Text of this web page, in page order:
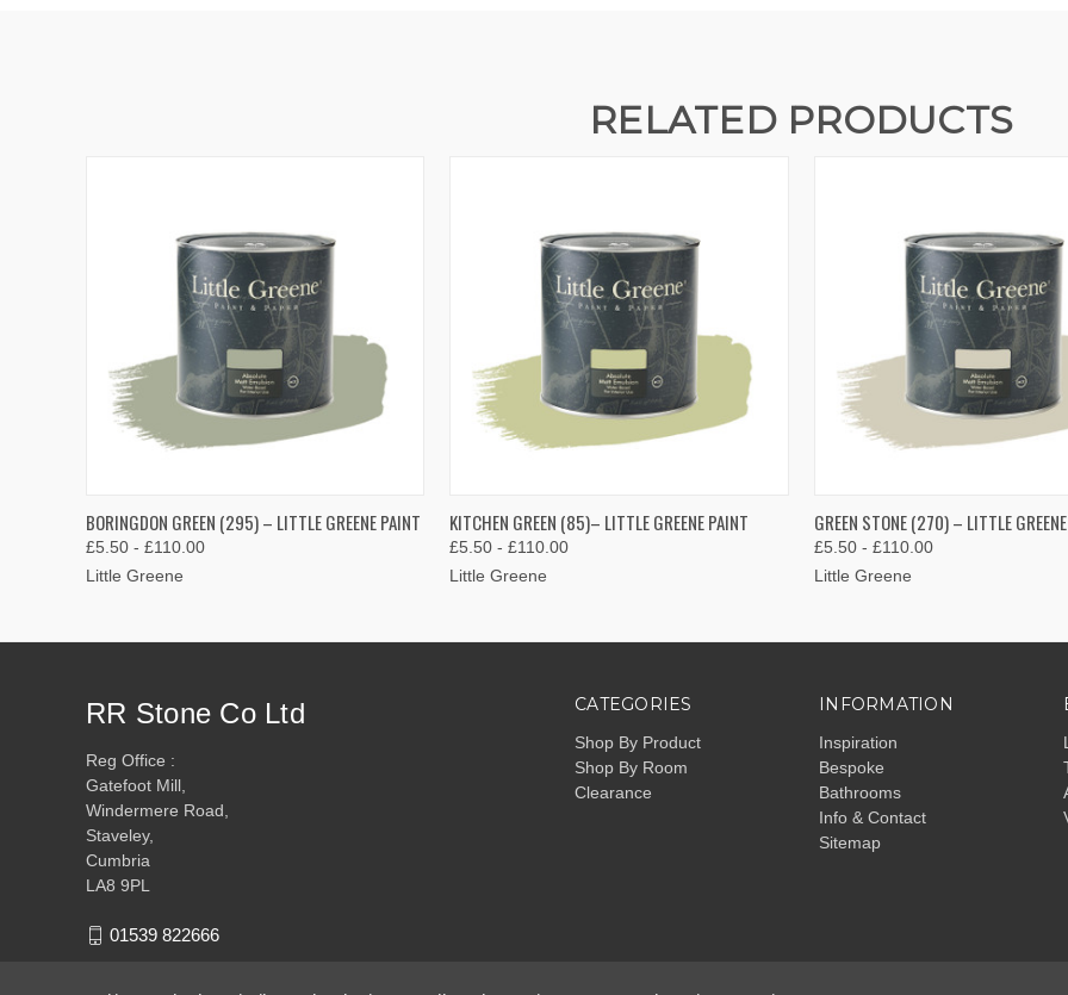
RELATED PRODUCTS
QUICK VIEW VIEW OPTIONS
BORINGDON GREEN (295) – LITTLE GREENE PAINT
£5.50 - £110.00
Little Greene
QUICK VIEW VIEW OPTIONS
KITCHEN GREEN (85)– LITTLE GREENE PAINT
£5.50 - £110.00
Little Greene
QUICK VIEW VIEW
GREEN STONE (270) – LITTLE
£5.50 - £110.00
Little Greene
CATEGORIES
Shop By Product
Shop By Room
Clearance
INFORMATION
Inspiration
Bespoke
Bathrooms
Info & Contact
Sitemap
RR Stone Co Ltd
Reg Office :
Gatefoot Mill,
Windermere Road,
Staveley,
Cumbria
LA8 9PL
01539 822666